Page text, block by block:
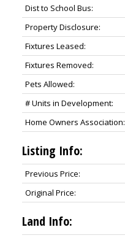
Dist to School Bus:
Property Disclosure:
Fixtures Leased:
Fixtures Removed:
Pets Allowed:
# Units in Development:
Home Owners Association:
Listing Info:
Previous Price:
Original Price:
Land Info: